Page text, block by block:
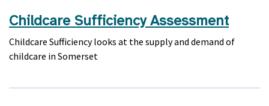
Childcare Sufficiency Assessment
Childcare Sufficiency looks at the supply and demand of
childcare in Somerset